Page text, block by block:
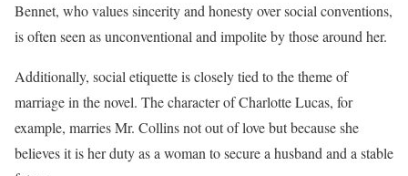
Bennet, who values sincerity and honesty over social conventions,
is often seen as unconventional and impolite by those around her.
Additionally, social etiquette is closely tied to the theme of
marriage in the novel. The character of Charlotte Lucas, for
example, marries Mr. Collins not out of love but because she
believes it is her duty as a woman to secure a husband and a stable